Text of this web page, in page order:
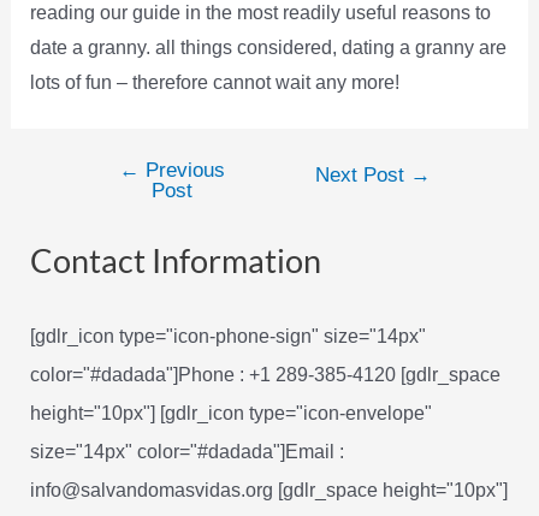
reading our guide in the most readily useful reasons to
date a granny. all things considered, dating a granny are
lots of fun – therefore cannot wait any more!
← Previous
Post
Next Post →
Contact Information
[gdlr_icon type="icon-phone-sign" size="14px"
color="#dadada"]Phone : +1 289-385-4120 [gdlr_space
height="10px"] [gdlr_icon type="icon-envelope"
size="14px" color="#dadada"]Email :
info@salvandomasvidas.org [gdlr_space height="10px"]